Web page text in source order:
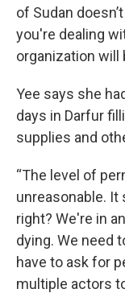
of Sudan
you're dealing
organization will
Yee says she
days in Darfur
supplies and
“The level of
unreasonable. It
right? We're in
dying. We need
have to ask for
multiple actors